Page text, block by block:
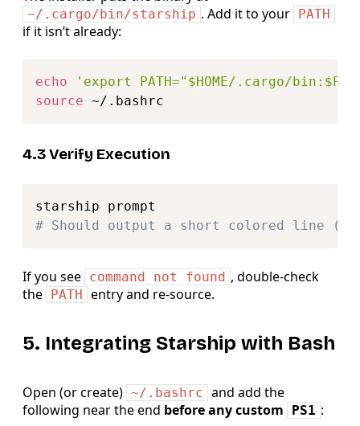
~/.cargo/bin/starship . Add it to your PATH
if it isn’t already:
echo
'export PATH="$HOME/.cargo/
source
4.3 Verify Execution
# Should output a short colored line
If you see command not found , double‑check
the
PATH entry and re‑source.
5. Integrating Starship with Bash
Open (or create) ~/.bashrc and add the
following near the end before any custom PS1 :